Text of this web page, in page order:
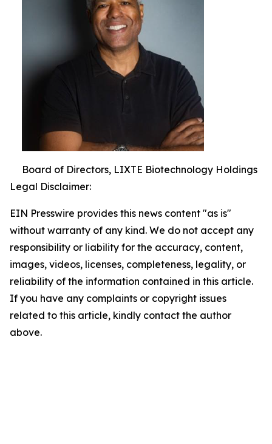
Board of Directors, LIXTE Biotechnology Holdings
Legal Disclaimer:
EIN Presswire provides this news content "as is"
without warranty of any kind. We do not accept any
responsibility or liability for the accuracy, content,
images, videos, licenses, completeness, legality, or
reliability of the information contained in this article.
If you have any complaints or copyright issues
related to this article, kindly contact the author
above.